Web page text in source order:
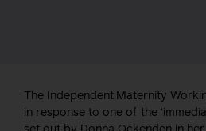
The Independent Maternity
in response to one of the